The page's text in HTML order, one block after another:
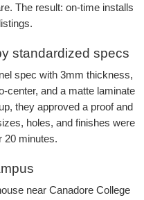
The result: on-time installs
standardized specs
spec with 3mm thickness,
center, and a matte laminate
they approved a proof and
holes, and finishes were
20 minutes.
near Canadore College